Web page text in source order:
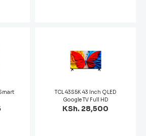
TCL 43S5K 43 Inch QLED
Google TV Full HD
KSh. 28,500